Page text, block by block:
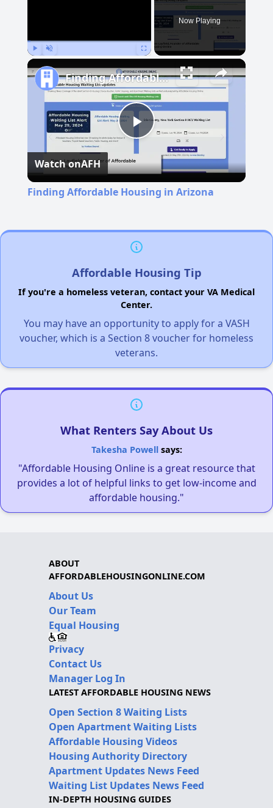
Now Playing
Play
Video
Finding Affordable Housing in Arizona
Watch onAFH
Finding Affordable Housing in Arizona
Affordable Housing Tip
If you're a homeless veteran, contact your VA Medical
Center.
You may have an opportunity to apply for a VASH
voucher, which is a Section 8 voucher for homeless
veterans.
What Renters Say About Us
Takesha Powellsays:
"Affordable Housing Online is a great resource that
provides a lot of helpful links to get low-income and
affordable housing."
ABOUT
AFFORDABLEHOUSINGONLINE.COM
About Us
Our Team
Equal Housing
Privacy
Contact Us
Manager Log In
LATEST AFFORDABLE HOUSING NEWS
Open Section 8 Waiting Lists
Open Apartment Waiting Lists
Affordable Housing Videos
Housing Authority Directory
Apartment Updates News Feed
Waiting List Updates News Feed
IN-DEPTH HOUSING GUIDES